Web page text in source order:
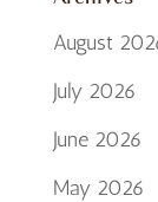
August
July 2026
June 2026
May 2026